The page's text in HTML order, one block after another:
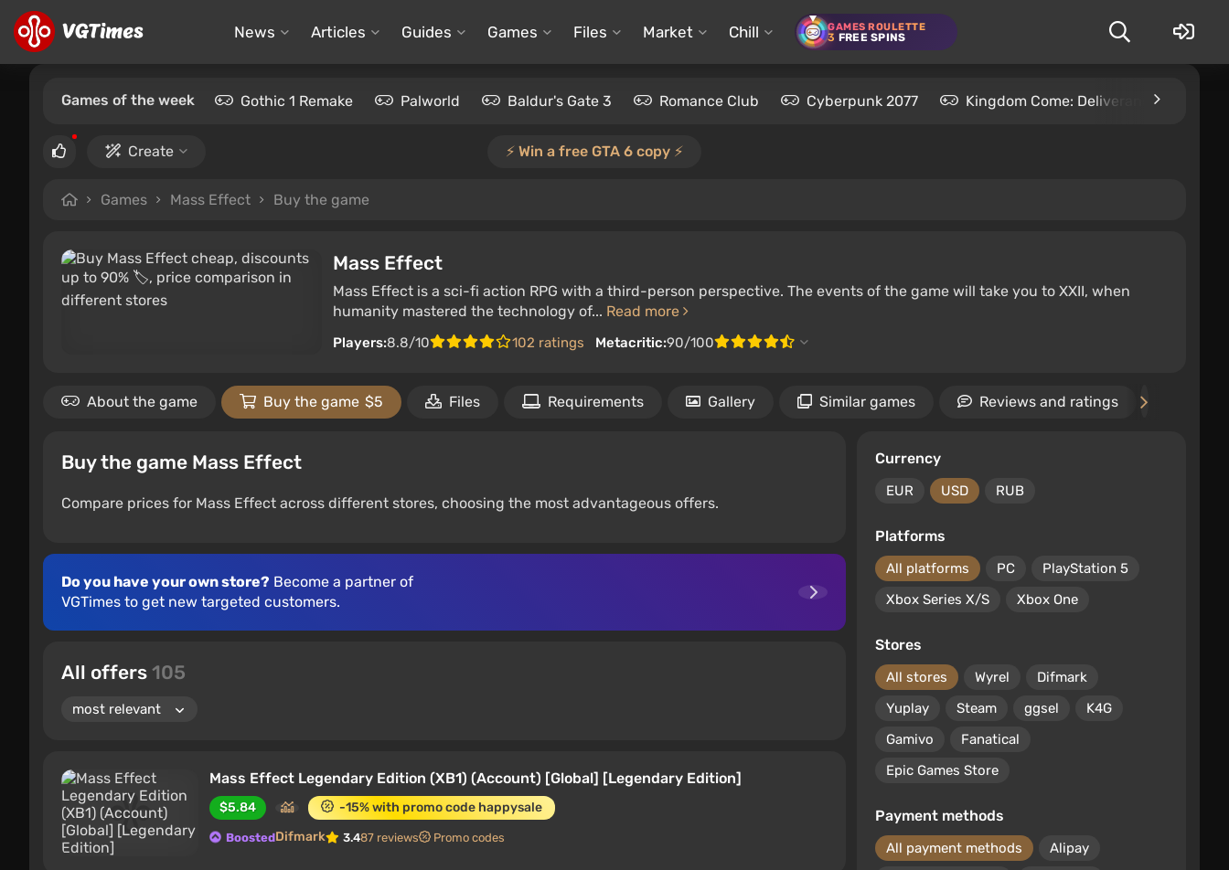
News Articles Guides Games Files Market Chill GAMES ROULETTE
3 FREE SPINS
Games of the week Gothic 1 Remake Palworld Baldur's Gate 3 Romance Club Cyberpunk 2077 Kingdom Come: Deliverance 2
Create ⚡️ Win a free GTA 6 copy ⚡️
Games Mass Effect Buy the game
Mass Effect
Mass Effect is a sci-fi action RPG with a third-person perspective. The events of the game will take you to XXII, when
humanity mastered the technology of... Read more
Players:8.8/10 102 ratings Metacritic:90/100
About the game Buy the game $5 Files Requirements Gallery Similar games Reviews and ratings
Buy the game Mass Effect
Compare prices for Mass Effect across different stores, choosing the most advantageous offers.
Currency
EUR USD RUB
Platforms
All platforms PC
PlayStation 5
Xbox Series X/S
Xbox One
Stores
All stores Wyrel
Difmark
Yuplay
Steam ggsel
K4G
Gamivo
Fanatical
Epic Games Store
Payment methods
All payment methods
Alipay
Do you have your own store? Become a partner of
VGTimes to get new targeted customers.
All offers 105
Mass Effect Legendary Edition (XB1) (Account) [Global] [Legendary Edition]
$5.84 -15% with promo code happysale
BoostedDifmark 3.487 reviews Promo codes